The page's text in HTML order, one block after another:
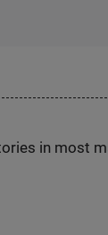
in most